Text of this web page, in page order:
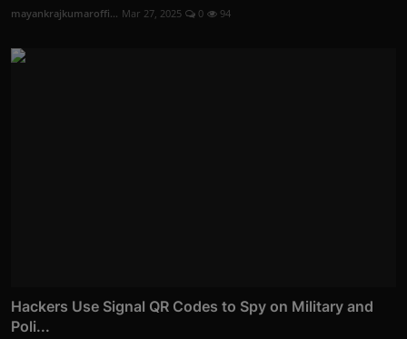
mayankrajkumaroffi... Mar 27, 2025 0 94
Hackers Use Signal QR Codes to Spy on Military and
Poli...